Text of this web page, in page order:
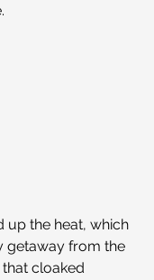
up the heat, which
getaway from the
cloaked